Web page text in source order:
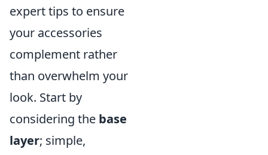
expert tips to ensure
your accessories
complement rather
than overwhelm your
look. Start by
considering the base
layer; simple,